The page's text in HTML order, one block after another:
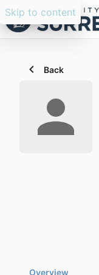
Skip to content
Back
Overview